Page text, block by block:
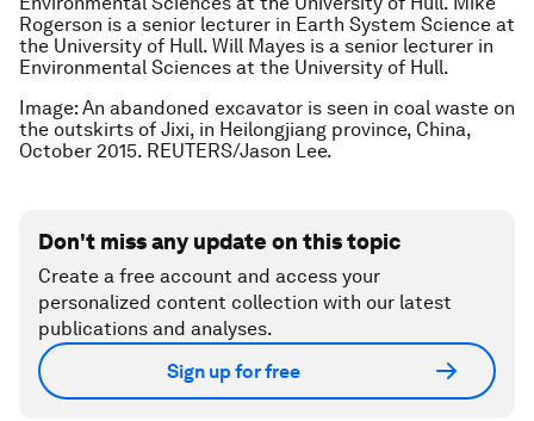
Rogerson is a senior lecturer in Earth System Science at
the University of Hull. Will Mayes is a senior lecturer in
Environmental Sciences at the University of Hull.
Image: An abandoned excavator is seen in coal waste on
the outskirts of Jixi, in Heilongjiang province, China,
October 2015. REUTERS/Jason Lee.
Don't miss any update on this topic
Create a free account and access your
personalized content collection with our latest
publications and analyses.
Sign up for free